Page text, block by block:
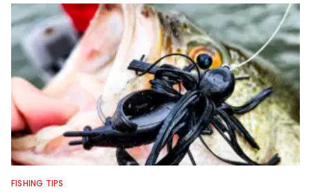
FISHING TIPS